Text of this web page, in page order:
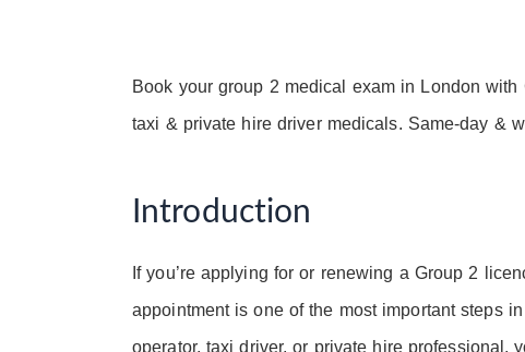
Book your group 2 medical exam in London
taxi & private hire driver medicals. Same-day &
Introduction
If you’re applying for or renewing a Group 2
appointment is one of the most important steps
operator, taxi driver, or private hire professional,